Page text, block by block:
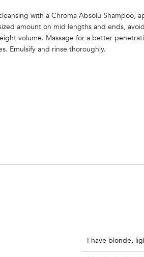
with a Chroma Absolu Shampoo,
amount on mid lengths and ends,
volume. Massage for a better
Emulsify and rinse thoroughly.
I have blonde,